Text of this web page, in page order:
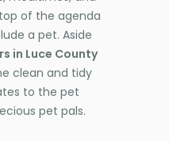
of the agenda
a pet. Aside
in Luce County
clean and tidy
to the pet
pet pals.